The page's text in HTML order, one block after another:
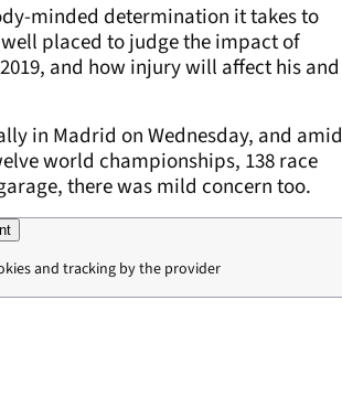
minded determination it takes to
placed to judge the impact of
and how injury will affect his and
in Madrid on Wednesday, and amid
world championships, 138 race
there was mild concern too.
and tracking by the provider